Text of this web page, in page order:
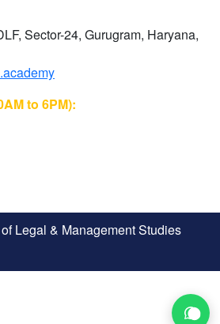
Sector-24, Gurugram, Haryana,
to 6PM):
Legal & Management Studies